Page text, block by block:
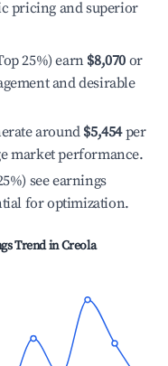
pricing and superior
25%) earn $8,070 or
and desirable
around $5,454per
market performance.
see earnings
for optimization.
Trend inCreola